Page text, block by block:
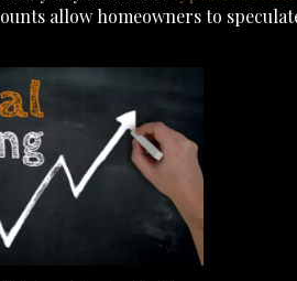
allow homeowners to